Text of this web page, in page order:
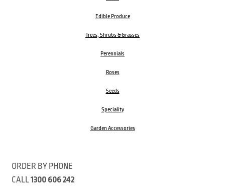
Edible Produce
Trees, Shrubs & Grasses
Perennials
Roses
Seeds
Speciality
Garden Accessories
ORDER BY PHONE
CALL1300 606 242